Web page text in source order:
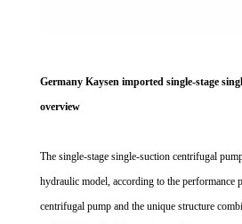
Germany Kaysen imported single-stage
overview
The single-stage single-suction centrifugal
hydraulic model, according to the performance
centrifugal pump and the unique structure